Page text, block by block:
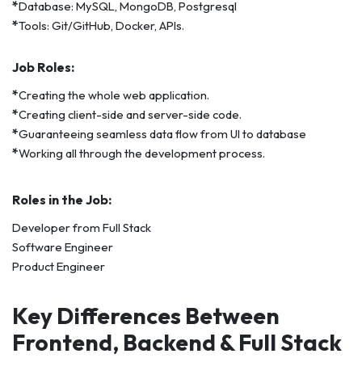
*Database: MySQL, MongoDB, Postgresql
*Tools: Git/GitHub, Docker, APIs.
Job Roles:
*Creating the whole web application.
*Creating client-side and server-side code.
*Guaranteeing seamless data flow from UI to database
*Working all through the development process.
Roles in the Job:
Developer from Full Stack
Software Engineer
Product Engineer
Key Differences Between
Frontend, Backend & Full Stack